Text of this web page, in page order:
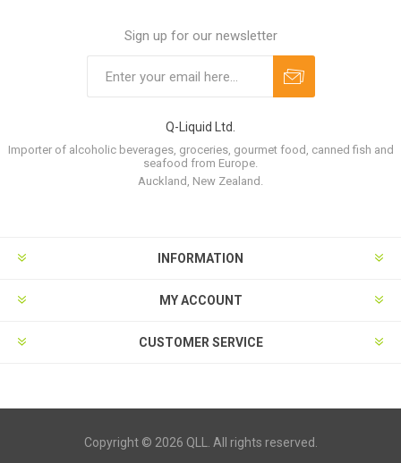
Sign up for our newsletter
Q-Liquid Ltd.
Importer of alcoholic beverages, groceries, gourmet food, canned fish and
seafood from Europe.
Auckland, New Zealand.
INFORMATION
MY ACCOUNT
CUSTOMER SERVICE
Copyright © 2026 QLL. All rights reserved.